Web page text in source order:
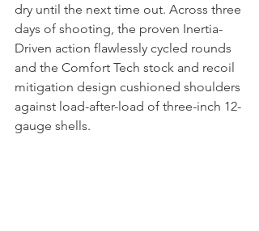
dry until the next time out. Across three
days of shooting, the proven Inertia-
Driven action flawlessly cycled rounds
and the Comfort Tech stock and recoil
mitigation design cushioned shoulders
against load-after-load of three-inch 12-
gauge shells.